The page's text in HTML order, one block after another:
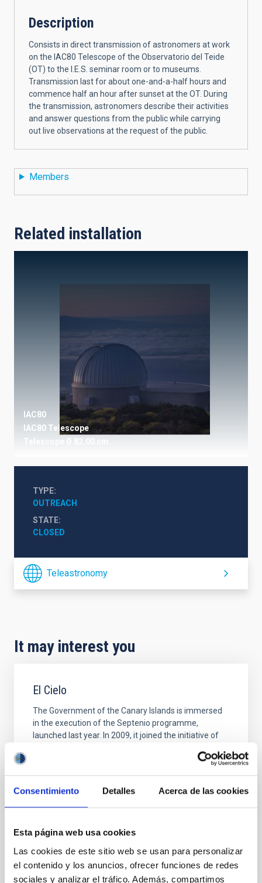
Consentimiento Detalles Acerca de las cookies
Esta página web usa cookies
Las cookies de este sitio web se usan para personalizar
el contenido y los anuncios, ofrecer funciones de redes
sociales y analizar el tráfico. Además, compartimos
Description
Consists in direct transmission of astronomers at work
on the IAC80 Telescope of the Observatorio del Teide
(OT) to the I.E.S. seminar room or to museums.
Transmission last for about one-and-a-half hours and
commence half an hour after sunset at the OT. During
the transmission, astronomers describe their activities
and answer questions from the public while carrying
out live observations at the request of the public.
Members
Related installation
IAC80
IAC80 Telescope
Telescope Ø 82.00 cm
TYPE
OUTREACH
STATE
CLOSED
Teleastronomy
It may interest you
El Cielo
The Government of the Canary Islands is immersed
in the execution of the Septenio programme,
launched last year. In 2009, it joined the initiative of
it the International Year of Astronomy, and which the
Alfredo Rafael Rosenberg González
Closed